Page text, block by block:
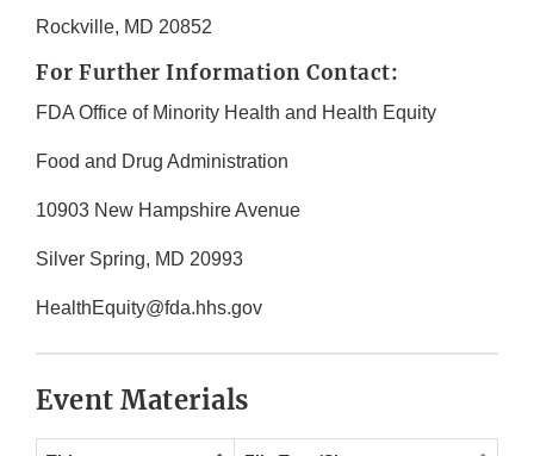
Rockville, MD 20852
For Further Information Contact:
FDA Office of Minority Health and Health Equity
Food and Drug Administration
10903 New Hampshire Avenue
Silver Spring, MD 20993
HealthEquity@fda.hhs.gov
Event Materials